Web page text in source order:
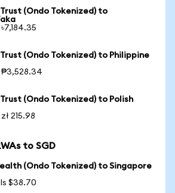
(Ondo Tokenized) to
(Ondo Tokenized) to Philippine
₱3,528.34
(Ondo Tokenized) to Polish
215.98
to SGD
(Ondo Tokenized) to Singapore
$38.70